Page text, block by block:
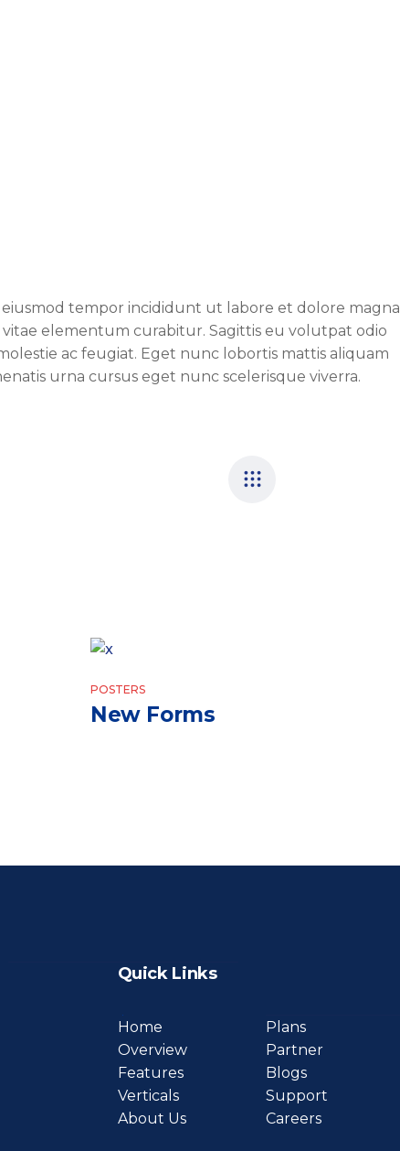
eiusmod tempor incididunt ut labore et dolore magna
elementum curabitur. Sagittis eu volutpat odio
ac feugiat. Eget nunc lobortis mattis aliquam
urna cursus eget nunc scelerisque viverra.
POSTERS
New Forms
Quick Links
Home
Overview
Features
Verticals
About Us
Plans
Partner
Blogs
Support
Careers